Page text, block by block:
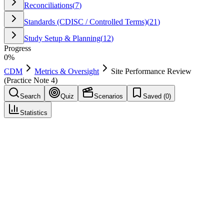
Reconciliations(7)
Standards (CDISC / Controlled Terms)(21)
Study Setup & Planning(12)
Progress
0%
CDM
Metrics & Oversight
Site Performance Review
(Practice Note 4)
Search Quiz Scenarios Saved (0)
Statistics